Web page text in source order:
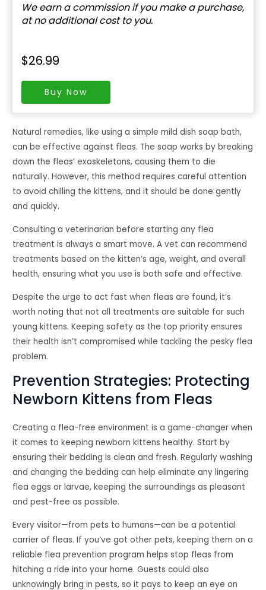
We earn a commission if you make a purchase,
at no additional cost to you.
$26.99
Buy Now
Natural remedies, like using a simple mild dish soap bath,
can be effective against fleas. The soap works by breaking
down the fleas’ exoskeletons, causing them to die
naturally. However, this method requires careful attention
to avoid chilling the kittens, and it should be done gently
and quickly.
Consulting a veterinarian before starting any flea
treatment is always a smart move. A vet can recommend
treatments based on the kitten’s age, weight, and overall
health, ensuring what you use is both safe and effective.
Despite the urge to act fast when fleas are found, it’s
worth noting that not all treatments are suitable for such
young kittens. Keeping safety as the top priority ensures
their health isn’t compromised while tackling the pesky flea
problem.
Prevention Strategies: Protecting
Newborn Kittens from Fleas
Creating a flea-free environment is a game-changer when
it comes to keeping newborn kittens healthy. Start by
ensuring their bedding is clean and fresh. Regularly washing
and changing the bedding can help eliminate any lingering
flea eggs or larvae, keeping the surroundings as pleasant
and pest-free as possible.
Every visitor—from pets to humans—can be a potential
carrier of fleas. If you’ve got other pets, keeping them on a
reliable flea prevention program helps stop fleas from
hitching a ride into your home. Guests could also
unknowingly bring in pests, so it pays to keep an eye on